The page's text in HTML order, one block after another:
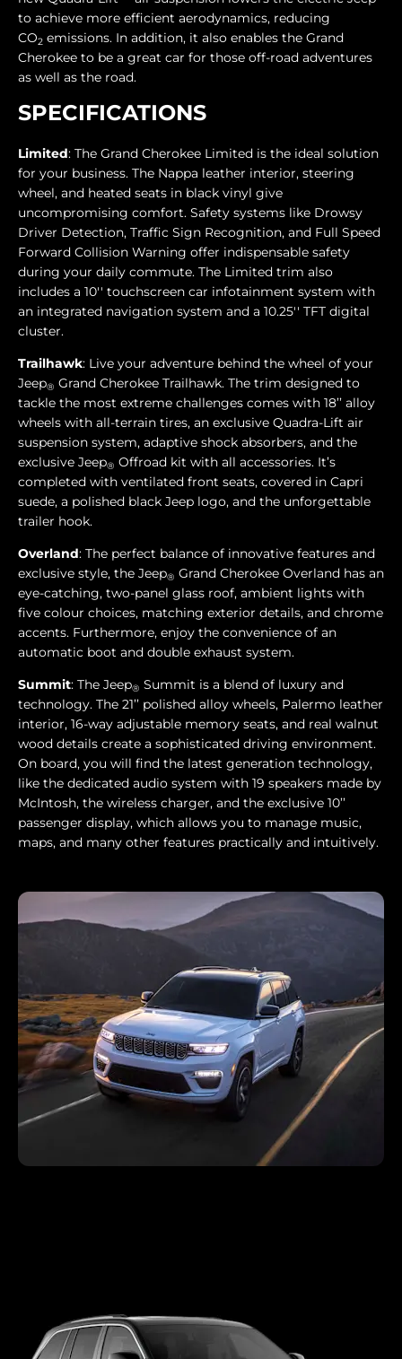
to achieve more efficient aerodynamics, reducing
CO2 emissions. In addition, it also enables the Grand
Cherokee to be a great car for those off-road adventures
as well as the road.
SPECIFICATIONS
Limited: The Grand Cherokee Limited is the ideal solution
for your business. The Nappa leather interior, steering
wheel, and heated seats in black vinyl give
uncompromising comfort. Safety systems like Drowsy
Driver Detection, Traffic Sign Recognition, and Full Speed
Forward Collision Warning offer indispensable safety
during your daily commute. The Limited trim also
includes a 10'' touchscreen car infotainment system with
an integrated navigation system and a 10.25'' TFT digital
cluster.
Trailhawk: Live your adventure behind the wheel of your
Jeep® Grand Cherokee Trailhawk. The trim designed to
tackle the most extreme challenges comes with 18’’ alloy
wheels with all-terrain tires, an exclusive Quadra-Lift air
suspension system, adaptive shock absorbers, and the
exclusive Jeep® Offroad kit with all accessories. It’s
completed with ventilated front seats, covered in Capri
suede, a polished black Jeep logo, and the unforgettable
trailer hook.
Overland: The perfect balance of innovative features and
exclusive style, the Jeep® Grand Cherokee Overland has an
eye-catching, two-panel glass roof, ambient lights with
five colour choices, matching exterior details, and chrome
accents. Furthermore, enjoy the convenience of an
automatic boot and double exhaust system.
Summit: The Jeep® Summit is a blend of luxury and
technology. The 21’’ polished alloy wheels, Palermo leather
interior, 16-way adjustable memory seats, and real walnut
wood details create a sophisticated driving environment.
On board, you will find the latest generation technology,
like the dedicated audio system with 19 speakers made by
McIntosh, the wireless charger, and the exclusive 10’’
passenger display, which allows you to manage music,
maps, and many other features practically and intuitively.